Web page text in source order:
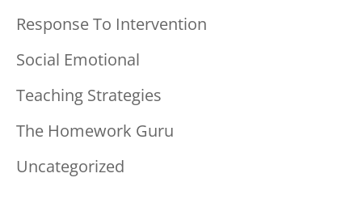
Response To Intervention
Social Emotional
Teaching Strategies
The Homework Guru
Uncategorized